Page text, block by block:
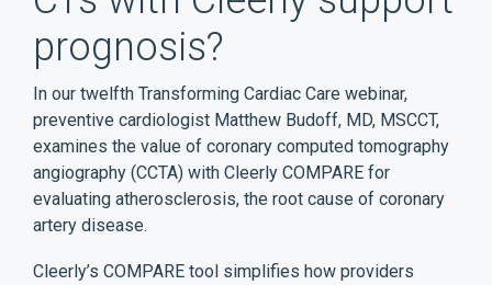
prognosis?
In our twelfth Transforming Cardiac Care webinar,
preventive cardiologist Matthew Budoff, MD, MSCCT,
examines the value of coronary computed tomography
angiography (CCTA) with Cleerly COMPARE for
evaluating atherosclerosis, the root cause of coronary
artery disease.
Cleerly’s COMPARE tool simplifies how providers